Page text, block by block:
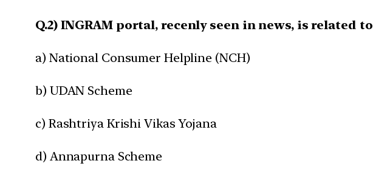
Q.2) INGRAM portal, recenly seen in news, is related to
a) National Consumer Helpline (NCH)
b) UDAN Scheme
c) Rashtriya Krishi Vikas Yojana
d) Annapurna Scheme